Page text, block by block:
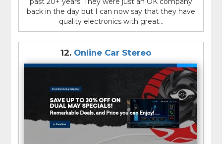
back in the day but I can now say that they have
quality electronics with great...
12. Online Car Stereo